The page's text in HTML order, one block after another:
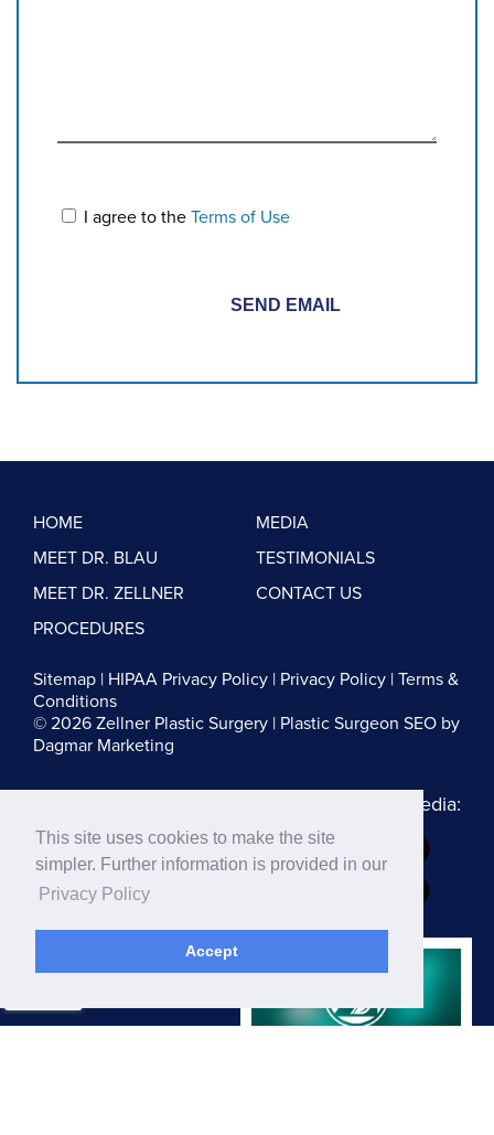
This site uses cookies to make the site
simpler. Further information is provided in our
Privacy Policy
Accept
I agree to the Terms of Use
HOME
MEET DR. BLAU
MEET DR. ZELLNER
PROCEDURES
MEDIA
TESTIMONIALS
CONTACT US
Sitemap | HIPAA Privacy Policy | Privacy Policy | Terms &
Conditions
© 2026 Zellner Plastic Surgery | Plastic Surgeon SEO by
Dagmar Marketing
Follow us on Social Media:
Dr. Zellner: